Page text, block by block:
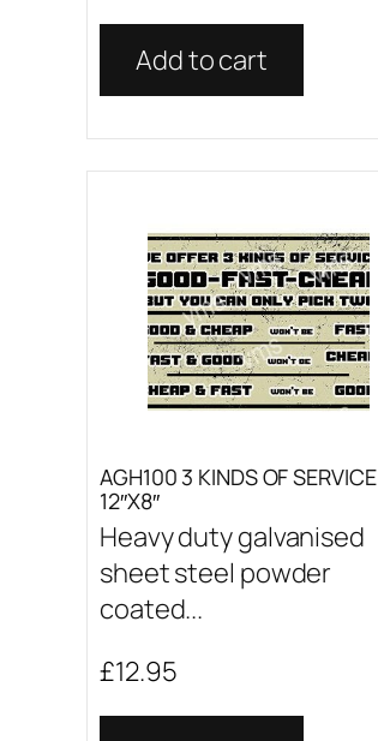
Add to cart
AGH100 3 KINDS OF SERVICE
12″X8″
Heavy duty galvanised
sheet steel powder
coated...
£12.95